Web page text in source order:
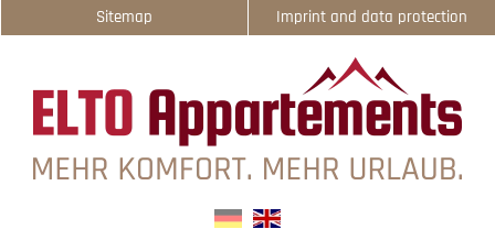
Sitemap Imprint and data protection